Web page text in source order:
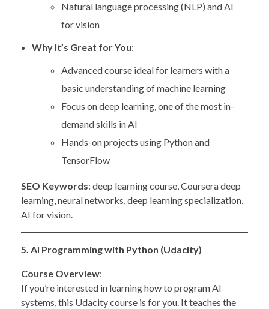
Natural language processing (NLP) and AI
for vision
Why It’s Great for You:
Advanced course ideal for learners with a
basic understanding of machine learning
Focus on deep learning, one of the most in-
demand skills in AI
Hands-on projects using Python and
TensorFlow
SEO Keywords: deep learning course, Coursera deep
learning, neural networks, deep learning specialization,
AI for vision.
5. AI Programming with Python (Udacity)
Course Overview:
If you’re interested in learning how to program AI
systems, this Udacity course is for you. It teaches the